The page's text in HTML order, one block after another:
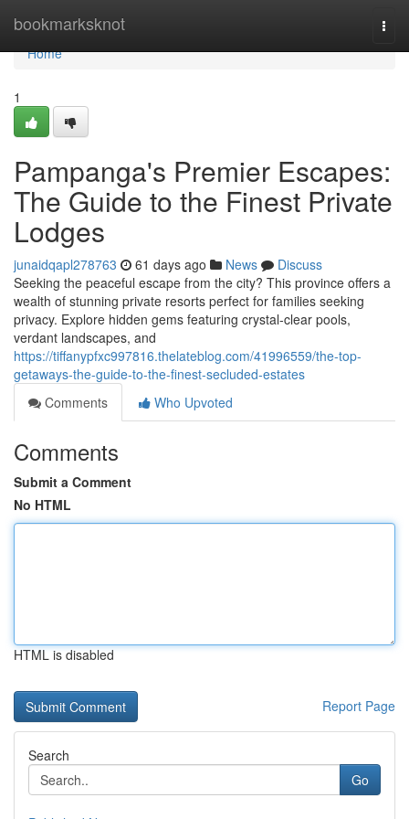
bookmarksknot
Home
Home
1
Pampanga's Premier Escapes:
The Guide to the Finest Private
Lodges
junaidqapl278763 61 days ago News
Discuss
Seeking the peaceful escape from the city? This province offers a
wealth of stunning private resorts perfect for families seeking
privacy. Explore hidden gems featuring crystal-clear pools,
verdant landscapes, and
https://tiffanypfxc997816.thelateblog.com/41996559/the-top-
getaways-the-guide-to-the-finest-secluded-estates
Comments
Who Upvoted
Comments
Submit a Comment
No HTML
HTML is disabled
Report Page
Search
Go